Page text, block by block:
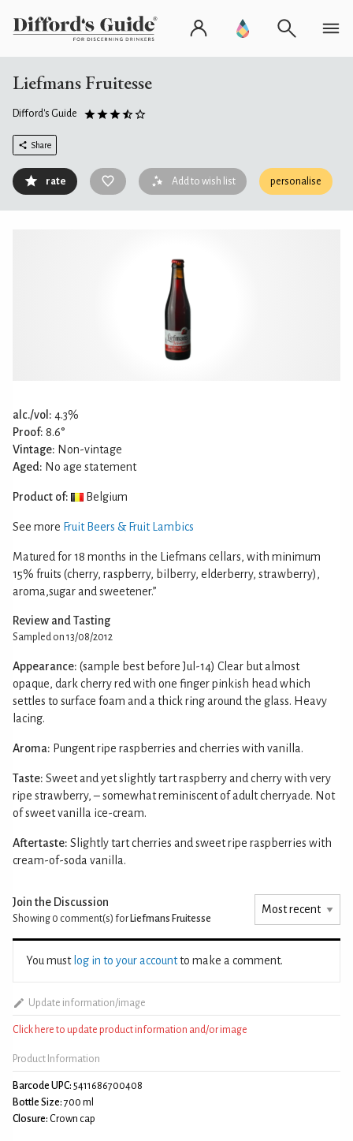
Liefmans Fruitesse
Difford's Guide
Share
rate Add to wish list personalise
alc./vol: 4.3%
Proof: 8.6°
Vintage: Non-vintage
Aged: No age statement
Product of: Belgium
See more Fruit Beers & Fruit Lambics
Matured for 18 months in the Liefmans cellars, with minimum
15% fruits (cherry, raspberry, bilberry, elderberry, strawberry),
aroma,sugar and sweetener.”
Review and Tasting
Sampled on 13/08/2012
Appearance: (sample best before Jul-14) Clear but almost
opaque, dark cherry red with one finger pinkish head which
settles to surface foam and a thick ring around the glass. Heavy
lacing.
Aroma: Pungent ripe raspberries and cherries with vanilla.
Taste: Sweet and yet slightly tart raspberry and cherry with very
ripe strawberry, – somewhat reminiscent of adult cherryade. Not
of sweet vanilla ice-cream.
Aftertaste: Slightly tart cherries and sweet ripe raspberries with
cream-of-soda vanilla.
Join the Discussion
Showing 0 comment(s) for Liefmans Fruitesse
You must log in to your accountto make a comment.
Update information/image
Click here to update product information and/or image
Product Information
Barcode UPC: 5411686700408
Bottle Size: 700 ml
Closure: Crown cap